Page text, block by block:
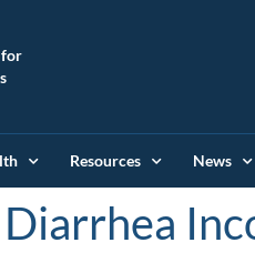
for
Resources News
Diarrhea